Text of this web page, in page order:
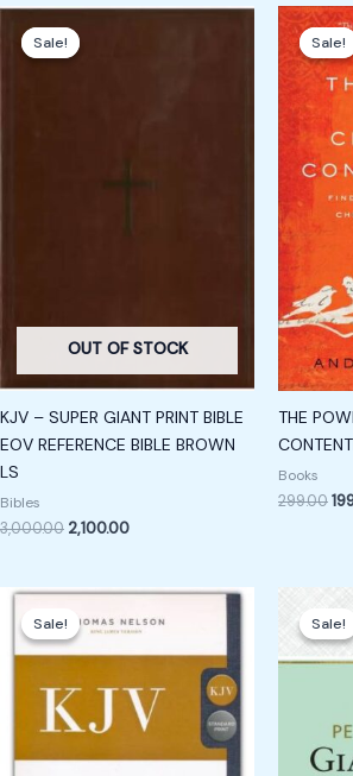
Sale!
OUT OF STOCK
Sale!
KJV – SUPER GIANT PRINT BIBLE
EOV REFERENCE BIBLE BROWN
LS
Bibles
3,000.00
Original
price
was:
2,100.00
Current
Sale!
Sale!
THE
Books
299.00
Sale!
Sale!
Original
price
was:
₹850.00.
Current
price
is:
₹650.00.
Sale!
Sale!